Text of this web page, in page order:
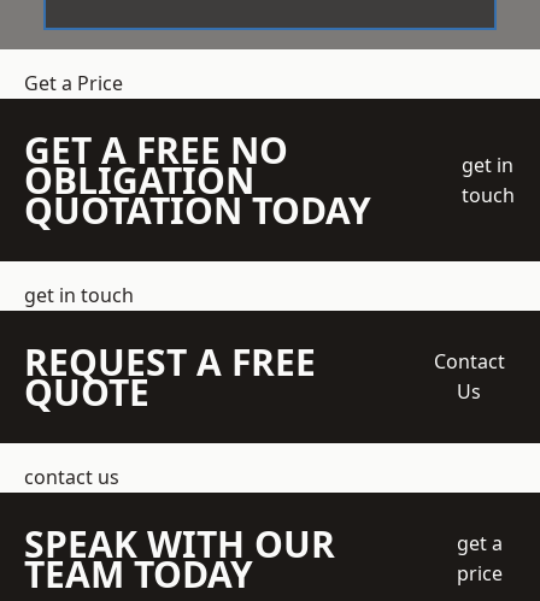
Get a Price
GET A FREE NO
OBLIGATION
QUOTATION TODAY
get in
touch
get in touch
REQUEST A FREE
QUOTE
Contact
Us
contact us
SPEAK WITH OUR
TEAM TODAY
get a
price